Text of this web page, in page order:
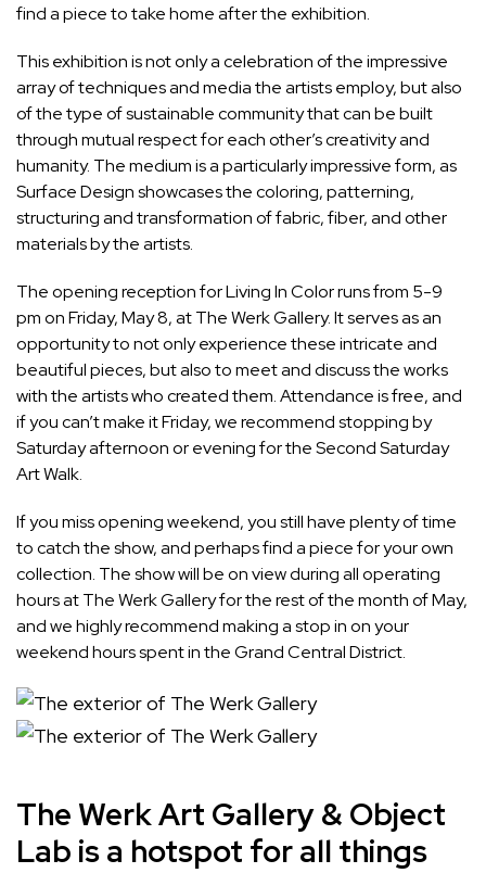
find a piece to take home after the exhibition.
This exhibition is not only a celebration of the impressive
array of techniques and media the artists employ, but also
of the type of sustainable community that can be built
through mutual respect for each other’s creativity and
humanity. The medium is a particularly impressive form, as
Surface Design showcases the coloring, patterning,
structuring and transformation of fabric, fiber, and other
materials by the artists.
The opening reception for Living In Color runs from 5-9
pm on Friday, May 8, at The Werk Gallery. It serves as an
opportunity to not only experience these intricate and
beautiful pieces, but also to meet and discuss the works
with the artists who created them. Attendance is free, and
if you can’t make it Friday, we recommend stopping by
Saturday afternoon or evening for the Second Saturday
Art Walk.
If you miss opening weekend, you still have plenty of time
to catch the show, and perhaps find a piece for your own
collection. The show will be on view during all operating
hours at The Werk Gallery for the rest of the month of May,
and we highly recommend making a stop in on your
weekend hours spent in the Grand Central District.
The Werk Art Gallery & Object
Lab is a hotspot for all things